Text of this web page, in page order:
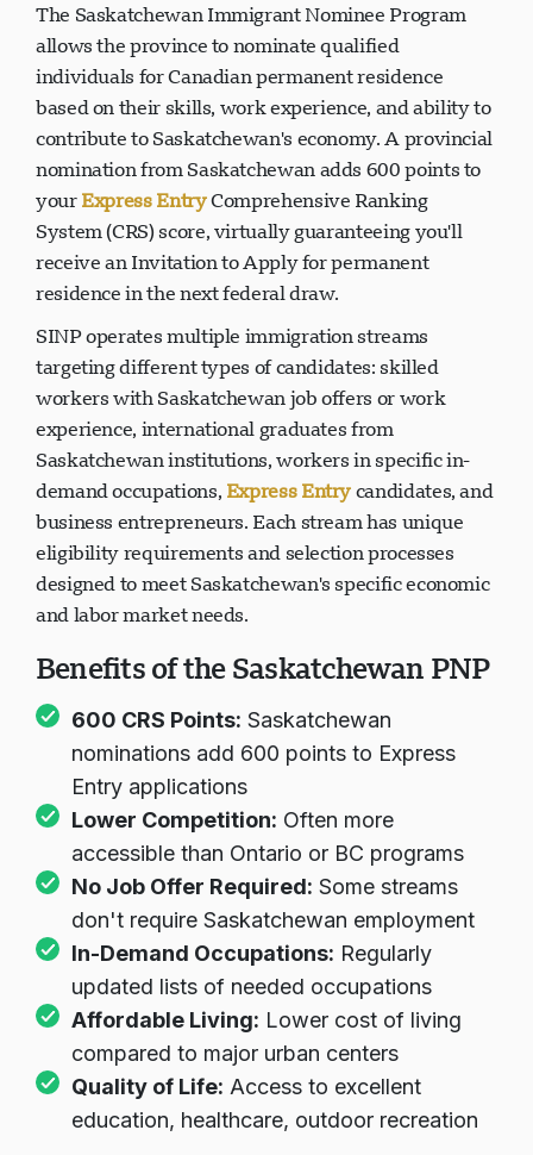
The Saskatchewan Immigrant Nominee Program
allows the province to nominate qualified
individuals for Canadian permanent residence
based on their skills, work experience, and ability to
contribute to Saskatchewan's economy. A provincial
nomination from Saskatchewan adds 600 points to
yourExpress EntryComprehensive Ranking
System (CRS) score, virtually guaranteeing you'll
receive an Invitation to Apply for permanent
residence in the next federal draw.
SINP operates multiple immigration streams
targeting different types of candidates: skilled
workers with Saskatchewan job offers or work
experience, international graduates from
Saskatchewan institutions, workers in specific in-
demand occupations, Express Entrycandidates, and
business entrepreneurs. Each stream has unique
eligibility requirements and selection processes
designed to meet Saskatchewan's specific economic
and labor market needs.
Benefits of the Saskatchewan PNP
600 CRS Points: Saskatchewan
nominations add 600 points to Express
Entry applications
Lower Competition: Often more
accessible than Ontario or BC programs
No Job Offer Required: Some streams
don't require Saskatchewan employment
In-Demand Occupations: Regularly
updated lists of needed occupations
Affordable Living: Lower cost of living
compared to major urban centers
Quality of Life: Access to excellent
education, healthcare, outdoor recreation